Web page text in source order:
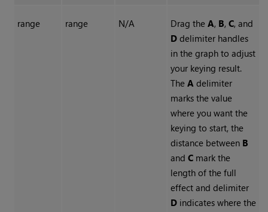
range range N/A Drag the A, B, C, and
Ddelimiter handles
in the graph to adjust
your keying result.
The Adelimiter
marks the value
where you want the
keying to start, the
distance between B
and Cmark the
length of the full
effect and delimiter
Dindicates where the